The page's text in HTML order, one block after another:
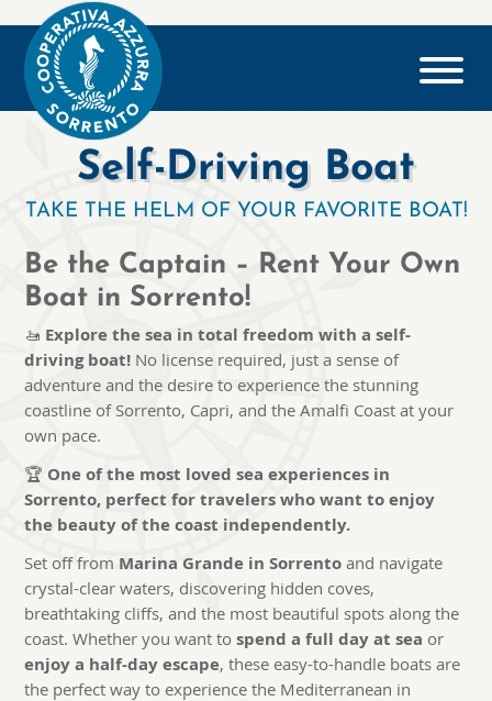
Self-Driving Boat
TAKE THE HELM OF YOUR FAVORITE BOAT!
Be the Captain – Rent Your Own
Boat in Sorrento!
🚤 Explore the sea in total freedom with a self-
driving boat! No license required, just a sense of
adventure and the desire to experience the stunning
coastline of Sorrento, Capri, and the Amalfi Coast at your
own pace.
🏆 One of the most loved sea experiences in
Sorrento, perfect for travelers who want to enjoy
the beauty of the coast independently.
Set off from Marina Grande in Sorrento and navigate
crystal-clear waters, discovering hidden coves,
breathtaking cliffs, and the most beautiful spots along the
coast. Whether you want tospend a full day at sea or
enjoy a half-day escape, these easy-to-handle boats are
the perfect way to experience the Mediterranean in